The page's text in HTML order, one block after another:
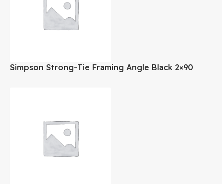
Simpson Strong-Tie Framing Angle Black 2×90